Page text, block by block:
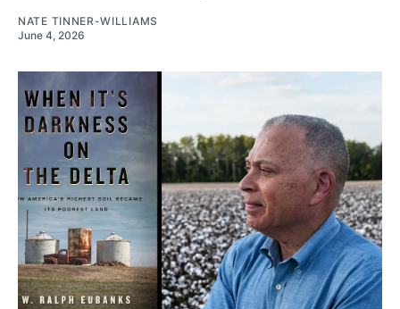
NATE TINNER-WILLIAMS
June 4, 2026